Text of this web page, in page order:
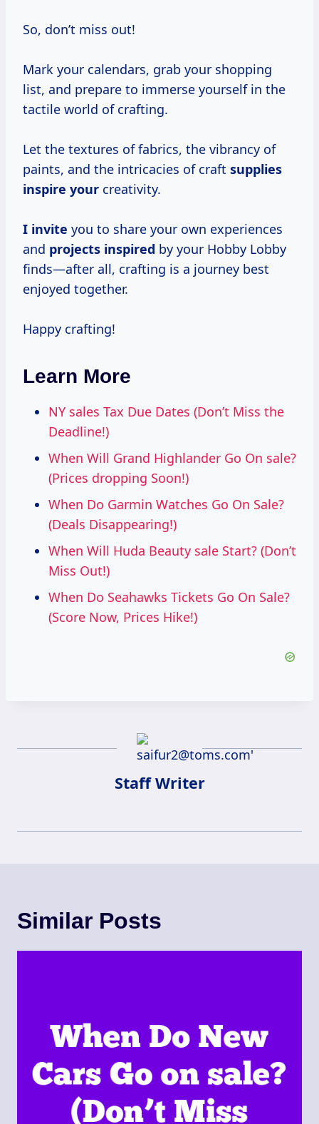
So, don’t miss out!
Mark your calendars, grab your shopping
list, and prepare to immerse yourself in the
tactile world of crafting.
Let the textures of fabrics, the vibrancy of
paints, and the intricacies of craft supplies
inspire your creativity.
I invite you to share your own experiences
and projects inspired by your Hobby Lobby
finds—after all, crafting is a journey best
enjoyed together.
Happy crafting!
Learn More
NY sales Tax Due Dates (Don’t Miss the
Deadline!)
When Will Grand Highlander Go On sale?
(Prices dropping Soon!)
When Do Garmin Watches Go On Sale?
(Deals Disappearing!)
When Will Huda Beauty sale Start? (Don’t
Miss Out!)
When Do Seahawks Tickets Go On Sale?
(Score Now, Prices Hike!)
Staff Writer
Similar Posts